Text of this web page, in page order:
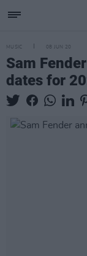
MUSIC 08 JUN 20
Sam
dates for